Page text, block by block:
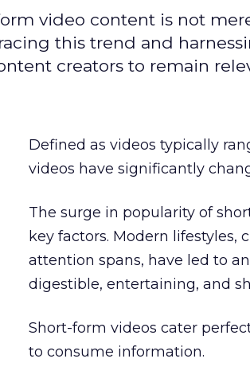
video content is not
this trend and
creators to remain
Defined as videos typically
videos have significantly
The surge in popularity of
key factors. Modern
attention spans, have led to
digestible, entertaining, and
Short-form videos cater
to consume information.